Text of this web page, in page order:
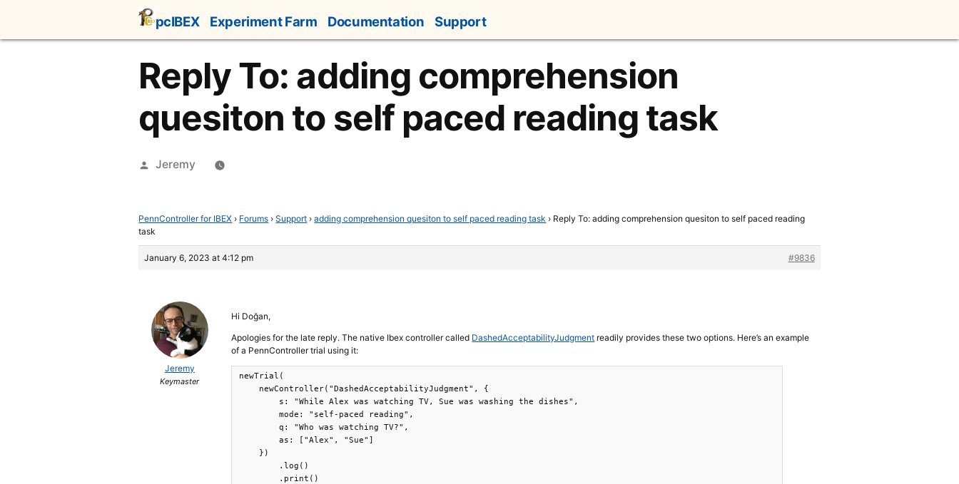
content
pcIBEX Experiment Farm Documentation Support
Reply To: adding comprehension
quesiton to self paced reading task
Posted
Jeremy
PennController for IBEX › Forums › Support › adding comprehension quesiton to self paced reading task › Reply To: adding comprehension quesiton to self paced reading
task
January 6, 2023 at 4:12 pm #9836
Jeremy
Keymaster
Hi Doğan,
Apologies for the late reply. The native Ibex controller called DashedAcceptabilityJudgment readily provides these two options. Here’s an example
of a PennController trial using it:
newTrial(
    newController("DashedAcceptabilityJudgment", {
        s: "While Alex was watching TV, Sue was washing the dishes",
        mode: "self-paced reading",
        q: "Who was watching TV?",
        as: ["Alex", "Sue"]
    })
        .log()
        .print()